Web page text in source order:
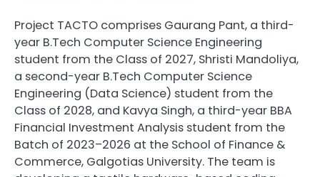
Project TACTO comprises Gaurang Pant, a third-
year B.Tech Computer Science Engineering
student from the Class of 2027, Shristi Mandoliya,
a second-year B.Tech Computer Science
Engineering (Data Science) student from the
Class of 2028, and Kavya Singh, a third-year BBA
Financial Investment Analysis student from the
Batch of 2023–2026 at the School of Finance &
Commerce, Galgotias University. The team is